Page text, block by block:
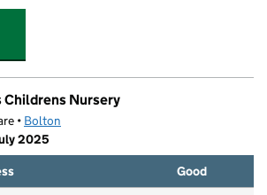
Childrens Nursery
• Bolton
2025
Good